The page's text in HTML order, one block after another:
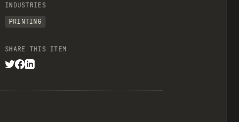
INDUSTRIES
PRINTING
SHARE THIS ITEM